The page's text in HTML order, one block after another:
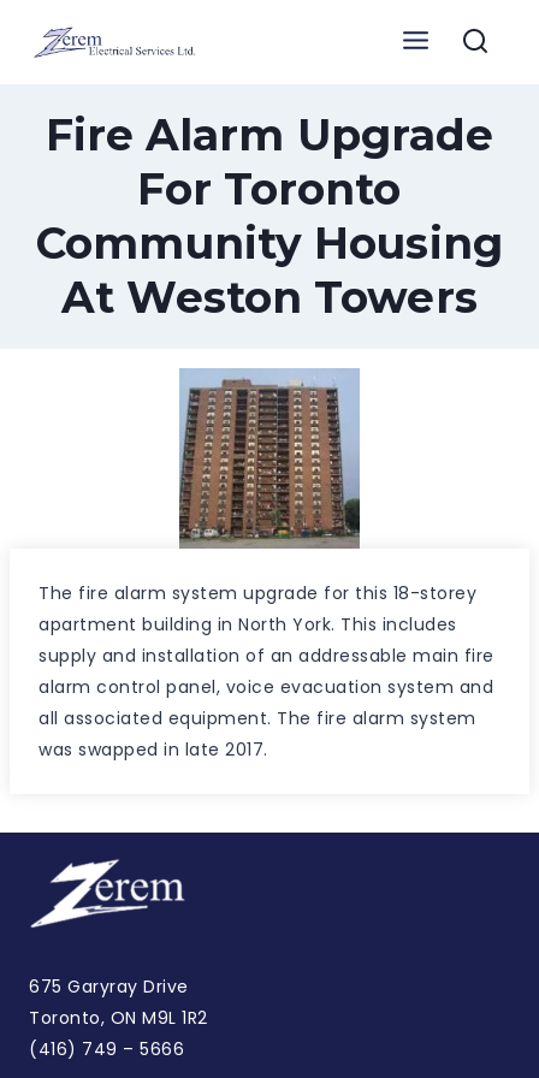
Fire Alarm Upgrade
For Toronto
Community Housing
At Weston Towers
The fire alarm system upgrade for this 18-storey
apartment building in North York. This includes
supply and installation of an addressable main fire
alarm control panel, voice evacuation system and
all associated equipment. The fire alarm system
was swapped in late 2017.
675 Garyray Drive
Toronto, ON M9L 1R2
(416) 749 – 5666